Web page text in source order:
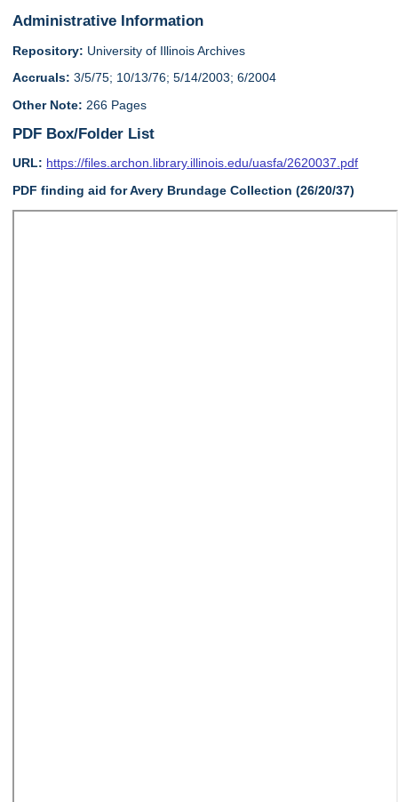
Administrative Information
Repository: University of Illinois Archives
Accruals: 3/5/75; 10/13/76; 5/14/2003; 6/2004
Other Note: 266 Pages
PDF Box/Folder List
URL: https://files.archon.library.illinois.edu/uasfa/2620037.pdf
PDF finding aid for Avery Brundage Collection (26/20/37)